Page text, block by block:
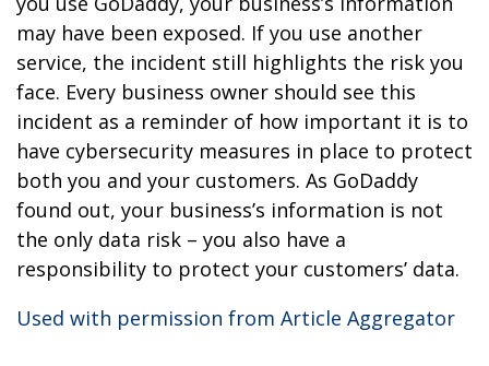
may have been exposed. If you use another
service, the incident still highlights the risk you
face. Every business owner should see this
incident as a reminder of how important it is to
have cybersecurity measures in place to protect
both you and your customers. As GoDaddy
found out, your business’s information is not
the only data risk – you also have a
responsibility to protect your customers’ data.
Used with permission from Article Aggregator